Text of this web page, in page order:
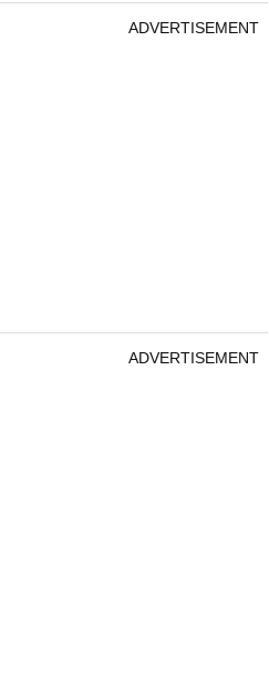
ADVERTISEMENT
ADVERTISEMENT